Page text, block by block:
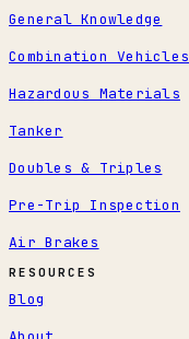
General Knowledge
Combination Vehicles
Hazardous Materials
Tanker
Doubles & Triples
Pre-Trip Inspection
Air Brakes
RESOURCES
Blog